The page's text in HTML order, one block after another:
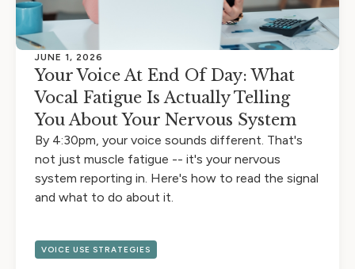
JUNE 1, 2026
Your Voice At End Of Day: What
Vocal Fatigue Is Actually Telling
You About Your Nervous System
By 4:30pm, your voice sounds different. That's
not just muscle fatigue -- it's your nervous
system reporting in. Here's how to read the signal
and what to do about it.
VOICE USE STRATEGIES